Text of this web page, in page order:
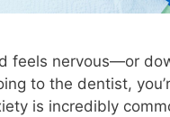
feels nervous—or
to the dentist,
is incredibly